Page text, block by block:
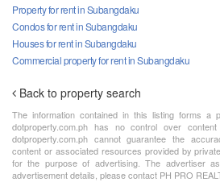
Property for rent in Subangdaku
Condos for rent in Subangdaku
Houses for rent in Subangdaku
Commercial property for rent in Subangdaku
Back to property search
The information contained in this listing forms a
dotproperty.com.ph has no control over content
dotproperty.com.ph cannot guarantee the
content or associated resources provided by
for the purpose of advertising. The advertiser
advertisement details, please contact PH PRO